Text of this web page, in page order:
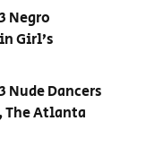
Negro
Girl’s
Nude Dancers
The Atlanta